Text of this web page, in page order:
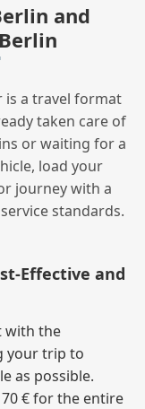
and
is a travel format
taken care of
or waiting for a
load your
journey with a
standards.
and
with the
your trip to
as possible.
€ for the entire